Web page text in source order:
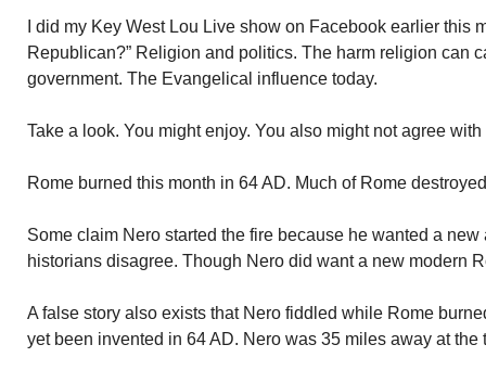
I did my Key West Lou Live show on Facebook earlier this
Republican?” Religion and politics. The harm religion can
government. The Evangelical influence today.
Take a look. You might enjoy. You also might not agree with
Rome burned this month in 64 AD. Much of Rome
Some claim Nero started the fire because he wanted a
historians disagree. Though Nero did want a new modern
A false story also exists that Nero fiddled while Rome
yet been invented in 64 AD. Nero was 35 miles away at the